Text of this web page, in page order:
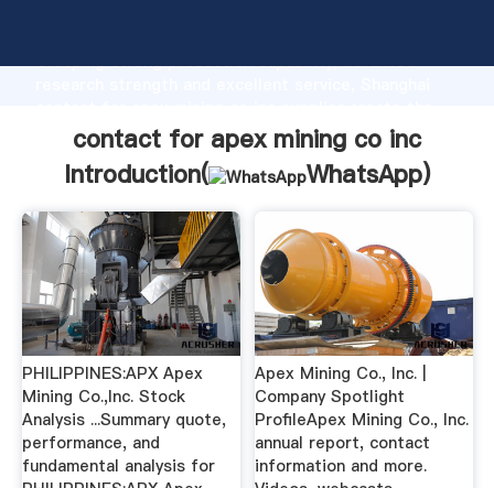
Grasping strong production capability, advanced
value and bring values to all of customers.
contact for apex mining co inc
Introduction(
WhatsApp)
PHILIPPINES:APX Apex
Mining Co.,Inc. Stock
Analysis ...Summary quote,
performance, and
fundamental analysis for
Apex Mining Co., Inc. |
Company Spotlight
ProfileApex Mining Co., Inc.
annual report, contact
information and more.